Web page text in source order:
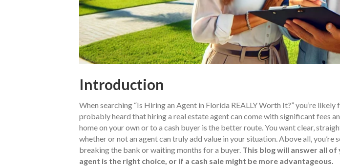
Introduction
When searching “Is Hiring an Agent in Florida REALLY Worth It?” you’re
probably heard that hiring a real estate agent can come with significant fees
home on your own or to a cash buyer is the better route. You want clear,
whether or not an agent can truly add value in your situation. Above all,
breaking the bank or waiting months for a buyer. This blog will answer all
agent is the right choice, or if a cash sale might be more advantageous.